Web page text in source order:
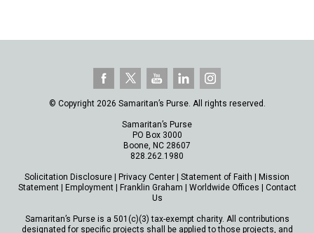
© Copyright 2026 Samaritan’s Purse. All rights reserved.
Samaritan’s Purse
PO Box 3000
Boone, NC 28607
828.262.1980
Solicitation Disclosure | Privacy Center | Statement of Faith | Mission
Statement| Employment| Franklin Graham | Worldwide Offices | Contact
Us
Samaritan’s Purse is a 501(c)(3) tax-exempt charity. All contributions
designated for specific projects shall be applied to those projects, and